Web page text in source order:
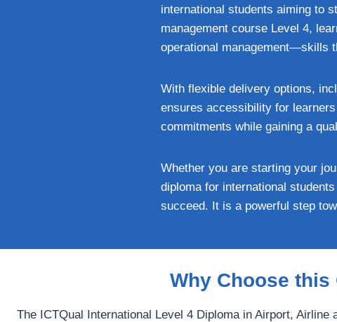
international students aiming to
management course Level 4,
operational management—skills
With flexible delivery options,
ensures accessibility for
commitments while gaining a
Whether you are starting your
diploma for international
succeed. It is a powerful step
Why Choose
The ICTQual International Level 4 Diploma in Airport,